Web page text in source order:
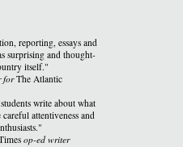
reporting, essays and
surprising and thought-
itself."
forThe Atlantic
write about what
attentiveness and
op-ed writer